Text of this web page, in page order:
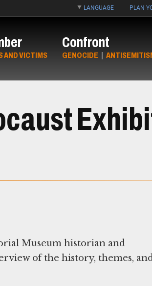
LANGUAGE PLAN
AND VICTIMS
Confront
GENOCIDE |
Museum historian and
of the history, themes,